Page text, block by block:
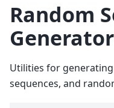
Random
Utilities for
sequences, and